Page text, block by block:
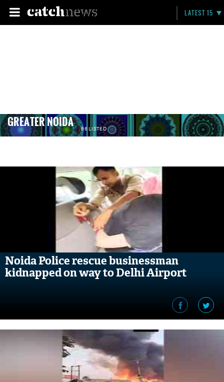
LATEST 15
GREATER NOIDA 66 LISTED
Noida Police rescue businessman
kidnapped on way to Delhi Airport